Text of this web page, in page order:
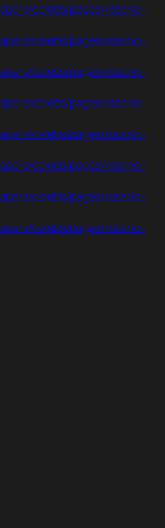
celebs/pages/rosario-
celebs/pages/rosario-
celebs/pages/rosario-
celebs/pages/rosario-
celebs/pages/rosario-
celebs/pages/rosario-
celebs/pages/rosario-
celebs/pages/rosario-